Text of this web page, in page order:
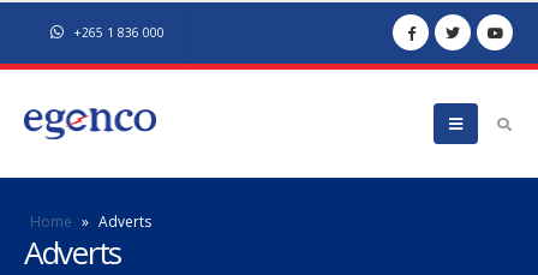
+265 1 836 000
Home » Adverts
Adverts